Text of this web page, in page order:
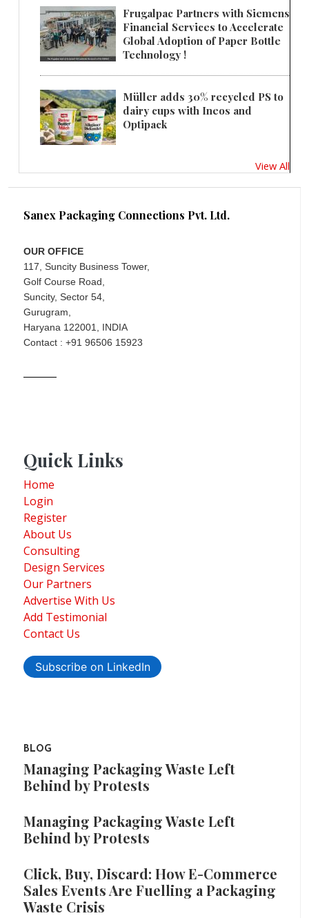
Frugalpac Partners with Siemens
Financial Services to Accelerate
Global Adoption of Paper Bottle
Technology !
Müller adds 30% recycled PS to
dairy cups with Ineos and
Optipack
View All
Sanex Packaging Connections Pvt. Ltd.
OUR OFFICE
117, Suncity Business Tower,
Golf Course Road,
Suncity, Sector 54,
Gurugram,
Haryana 122001, INDIA
Contact : +91 96506 15923
Quick Links
Home
Login
Register
About Us
Consulting
Design Services
Our Partners
Advertise With Us
Add Testimonial
Contact Us
Subscribe on LinkedIn
BLOG
Managing Packaging Waste Left
Behind by Protests
Managing Packaging Waste Left
Behind by Protests
Click, Buy, Discard: How E-Commerce
Sales Events Are Fuelling a Packaging
Waste Crisis